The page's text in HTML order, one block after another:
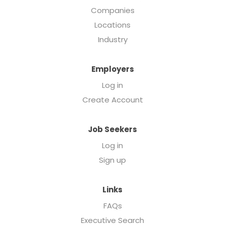
Companies
Locations
Industry
Employers
Log in
Create Account
Job Seekers
Log in
Sign up
Links
FAQs
Executive Search